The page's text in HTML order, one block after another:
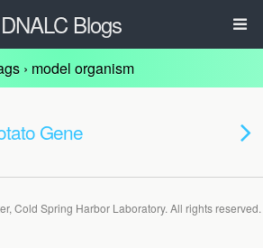
DNALC Blogs
› model organism
Gene
Cold Spring Harbor Laboratory. All rights reserved.